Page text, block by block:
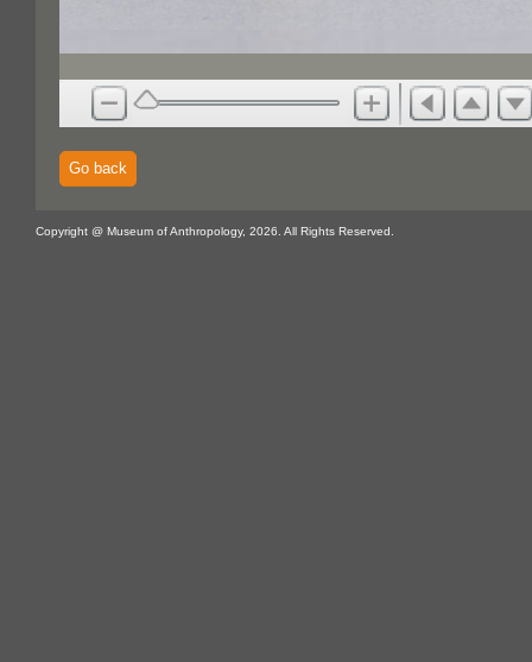
Go back
Copyright @ Museum of Anthropology, 2026. All Rights Reserved.